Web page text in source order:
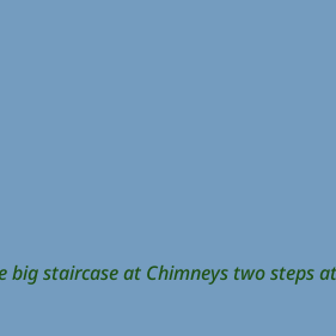
big staircase at Chimneys two steps